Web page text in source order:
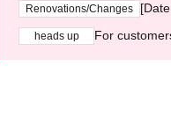
Renovations/Changes
heads up For